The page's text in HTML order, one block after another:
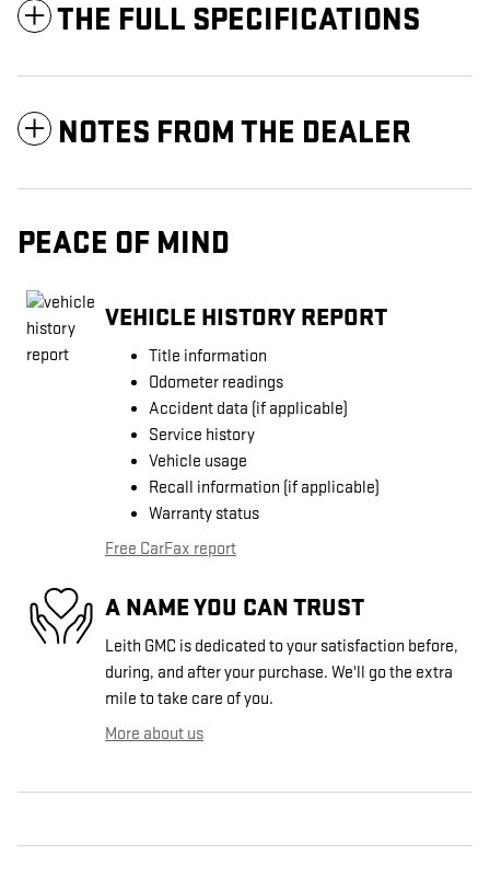
THE FULL SPECIFICATIONS
NOTES FROM THE DEALER
PEACE OF MIND
VEHICLE HISTORY REPORT
Title information
Odometer readings
Accident data (if applicable)
Service history
Vehicle usage
Recall information (if applicable)
Warranty status
Free CarFax report
A NAME YOU CAN TRUST
Leith GMC is dedicated to your satisfaction before,
during, and after your purchase. We'll go the extra
mile to take care of you.
More about us